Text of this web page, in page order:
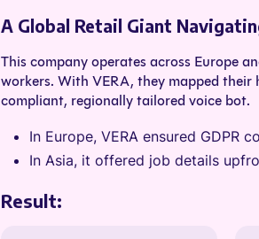
A Global Retail Giant
This company operates across Europe
workers. With VERA, they mapped
compliant, regionally tailored voice bot.
In Europe, VERA ensured GDPR
In Asia, it offered job details
Result: